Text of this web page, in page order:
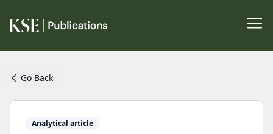
Go Back
Analytical article